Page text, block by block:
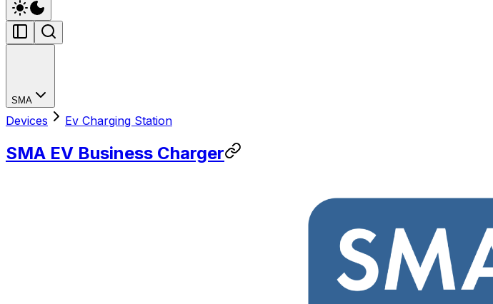
SMA
Devices Ev Charging Station
SMA EV Business Charger